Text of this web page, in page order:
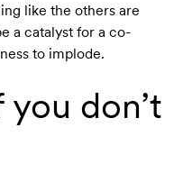
like the others are
a catalyst for a co-
to implode.
don’t